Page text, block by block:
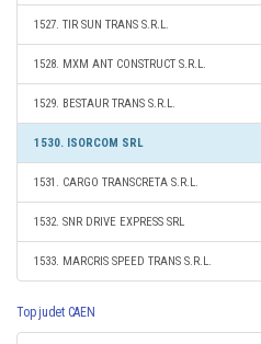
1527. TIR SUN TRANS S.R.L.
1528. MXM ANT CONSTRUCT S.R.L.
1529. BESTAUR TRANS S.R.L.
1530. ISORCOM SRL
1531. CARGO TRANSCRETA S.R.L.
1532. SNR DRIVE EXPRESS SRL
1533. MARCRIS SPEED TRANS S.R.L.
Top judet CAEN